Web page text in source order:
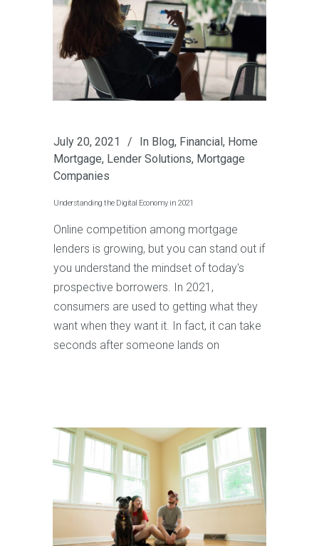
July 20, 2021 In Blog, Financial, Home
Mortgage, Lender Solutions, Mortgage
Companies
Understanding the Digital Economy in 2021
Online competition among mortgage
lenders is growing, but you can stand out if
you understand the mindset of today's
prospective borrowers. In 2021,
consumers are used to getting what they
want when they want it. In fact, it can take
seconds after someone lands on